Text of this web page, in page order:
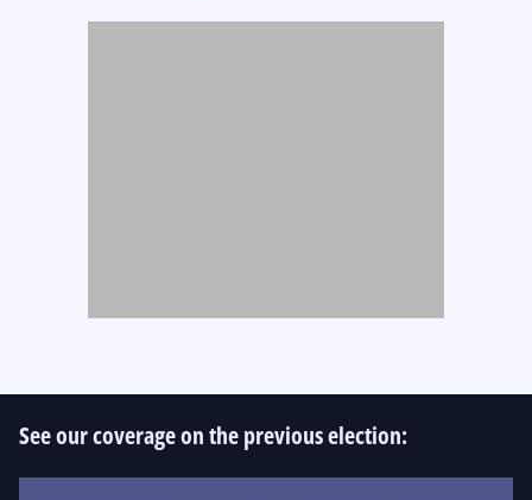
See our coverage on the previous election: